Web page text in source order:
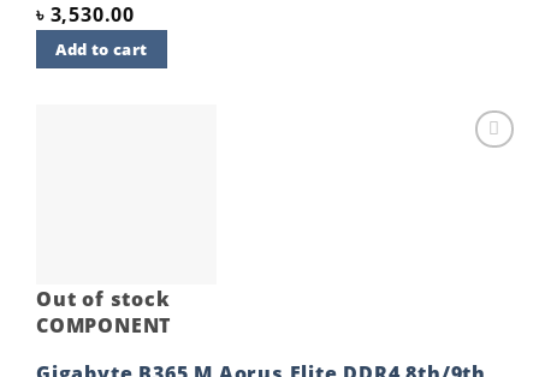
৳ 3,530.00
Add to cart
Out of stock
COMPONENT